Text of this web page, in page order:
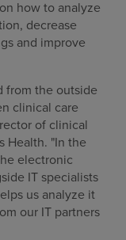
how to analyze
decrease
and improve
from the outside
clinical care
of clinical
Health. "In the
electronic
IT specialists
us analyze it
our IT partners